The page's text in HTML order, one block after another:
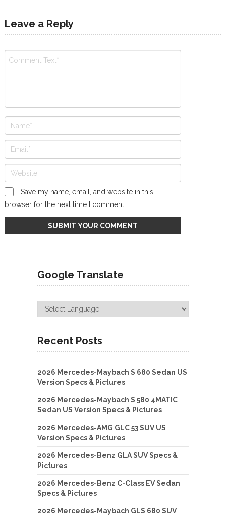
Leave a Reply
Save my name, email, and website in this
browser for the next time I comment.
Google Translate
Recent Posts
2026 Mercedes-Maybach S 680 Sedan US
Version Specs & Pictures
2026 Mercedes-Maybach S 580 4MATIC
Sedan US Version Specs & Pictures
2026 Mercedes-AMG GLC 53 SUV US
Version Specs & Pictures
2026 Mercedes-Benz GLA SUV Specs &
Pictures
2026 Mercedes-Benz C-Class EV Sedan
Specs & Pictures
2026 Mercedes-Maybach GLS 680 SUV